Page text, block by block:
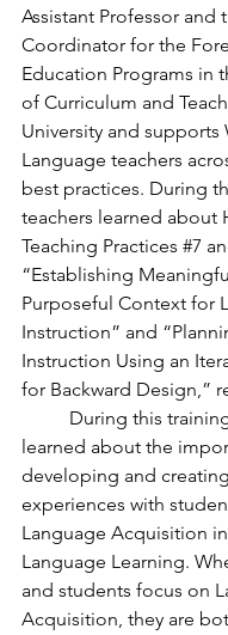
Assistant Professor and
Coordinator for the
Education Programs in
of Curriculum and
University and supports
Language teachers
best practices. During
teachers learned about
Teaching Practices #7
“Establishing
Purposeful Context for
Instruction” and
Instruction Using an
for Backward Design,”
learned about the
developing and
experiences with
Language Acquisition
Language Learning.
and students focus on
Acquisition, they are